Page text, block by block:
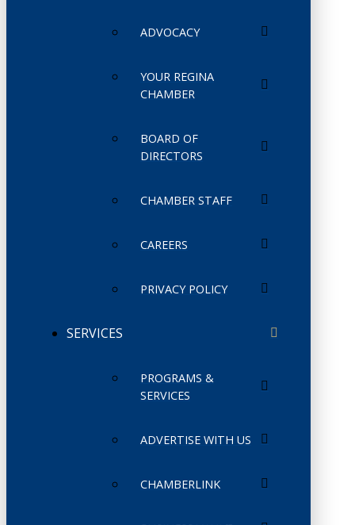
ADVOCACY
YOUR REGINA
CHAMBER
BOARD OF
DIRECTORS
CHAMBER STAFF
CAREERS
PRIVACY POLICY
SERVICES
PROGRAMS &
SERVICES
ADVERTISE WITH US
CHAMBERLINK